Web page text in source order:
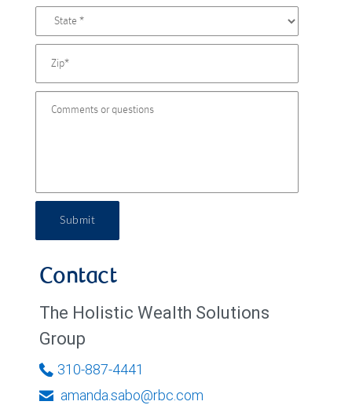
Submit
Contact
The Holistic Wealth Solutions
Group
310-887-4441
amanda.sabo@rbc.com